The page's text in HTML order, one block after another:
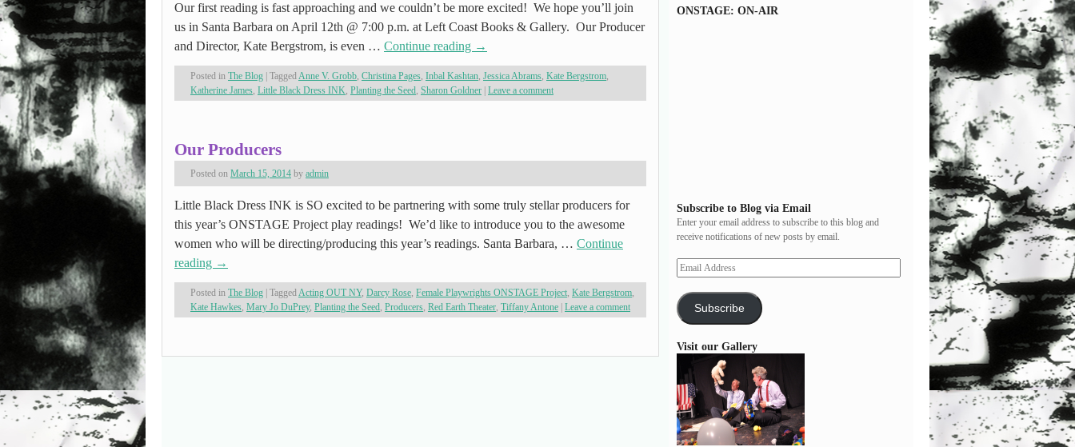
Our first reading is fast approaching and we couldn’t be more excited! We hope you’ll join
us in Santa Barbara on April 12th @ 7:00 p.m. at Left Coast Books & Gallery. Our Producer
and Director, Kate Bergstrom, is even … Continue reading →
Posted in The Blog TaggedAnne V. Grobb, Christina Pages, Inbal Kashtan, Jessica Abrams, Kate Bergstrom,
Katherine James, Little Black Dress INK, Planting the Seed, Sharon Goldner Leave a comment
Our Producers
Posted on March 15, 2014 by admin
Little Black Dress INK is SO excited to be partnering with some truly stellar producers for
this year’s ONSTAGE Project play readings! We’d like to introduce you to the awesome
women who will be directing/producing this year’s readings. Santa Barbara, … Continue
reading →
Posted in The Blog TaggedActing OUT NY, Darcy Rose, Female Playwrights ONSTAGE Project, Kate Bergstrom,
Kate Hawkes, Mary Jo DuPrey, Planting the Seed, Producers, Red Earth Theater, Tiffany Antone Leave a comment
ONSTAGE: ON-AIR
Subscribe to Blog via Email
Enter your email address to subscribe to this blog and
receive notifications of new posts by email.
Subscribe
Visit our Gallery